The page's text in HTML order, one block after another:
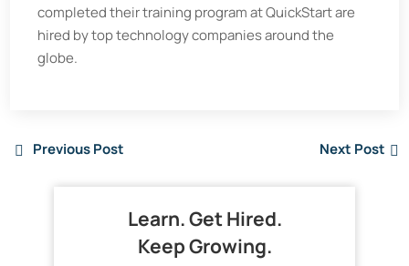
completed their training program at QuickStart are
hired by top technology companies around the
globe.
Previous Post Next Post
Learn. Get Hired.
Keep Growing.